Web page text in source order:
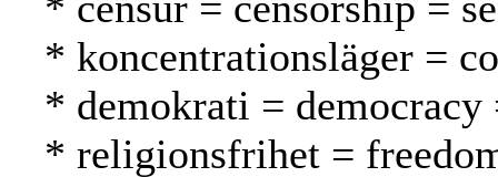
* koncentrationsläger =
* demokrati = democracy
* religionsfrihet =